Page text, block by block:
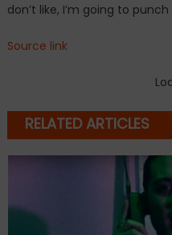
don’t like, I’m going to punch
Source link
RELATED ARTICLES